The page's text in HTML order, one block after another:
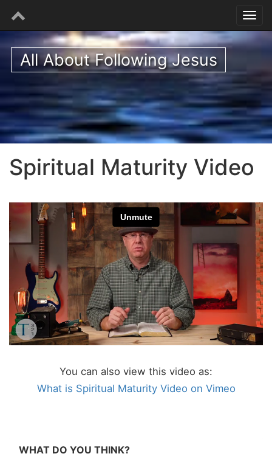
All About Following Jesus
Spiritual Maturity Video
You can also view this video as:
What is Spiritual Maturity Video on Vimeo
WHAT DO YOU THINK?